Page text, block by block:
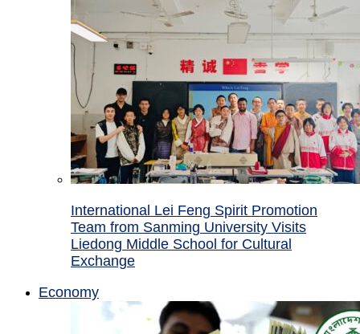
International Lei Feng Spirit Promotion
Team from Sanming University Visits
Liedong Middle School for Cultural
Exchange
Economy